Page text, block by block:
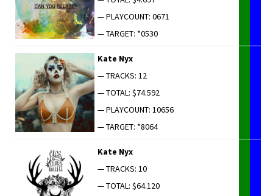
— PLAYCOUNT: 0671
— TARGET: *0530
Kate Nyx
— TRACKS: 12
— TOTAL: $74.592
— PLAYCOUNT: 10656
— TARGET: *8064
Kate Nyx
— TRACKS: 10
— TOTAL: $64.120